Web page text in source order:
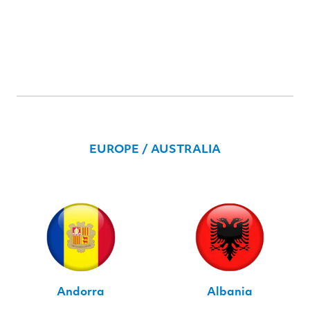
EUROPE / AUSTRALIA
Andorra Albania